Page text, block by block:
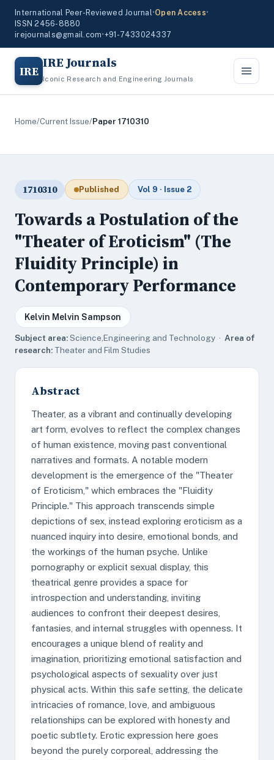
International Peer-Reviewed Journal•Open Access•
ISSN 2456-8880
irejournals@gmail.com•+91-7433024337
IRE IRE Journals
Iconic Research and Engineering Journals
Home/Current Issue/Paper 1710310
1710310 Published Vol 9 · Issue 2
Towards a Postulation of the
"Theater of Eroticism" (The
Fluidity Principle) in
Contemporary Performance
Kelvin Melvin Sampson
Subject area:Science,Engineering and Technology · Area of
research: Theater and Film Studies
Abstract
Theater, as a vibrant and continually developing
art form, evolves to reflect the complex changes
of human existence, moving past conventional
narratives and formats. A notable modern
development is the emergence of the "Theater
of Eroticism," which embraces the "Fluidity
Principle." This approach transcends simple
depictions of sex, instead exploring eroticism as a
nuanced inquiry into desire, emotional bonds, and
the workings of the human psyche. Unlike
pornography or explicit sexual display, this
theatrical genre provides a space for
introspection and understanding, inviting
audiences to confront their deepest desires,
fantasies, and internal struggles with openness. It
encourages a unique blend of reality and
imagination, prioritizing emotional satisfaction and
psychological aspects of sexuality over just
physical acts. Within this safe setting, the delicate
intricacies of romance, love, and ambiguous
relationships can be explored with honesty and
poetic subtlety. Erotic expression here goes
beyond the purely corporeal, addressing the